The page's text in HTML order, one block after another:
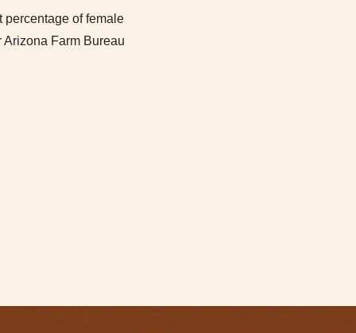
percentage of female
Arizona Farm Bureau